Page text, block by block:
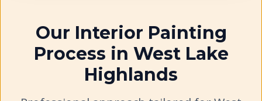
Our Interior Painting
Process in West Lake
Highlands